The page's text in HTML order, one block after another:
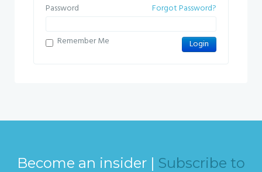
Forgot Password?
Password
Remember Me
Become an insider | Subscribe to